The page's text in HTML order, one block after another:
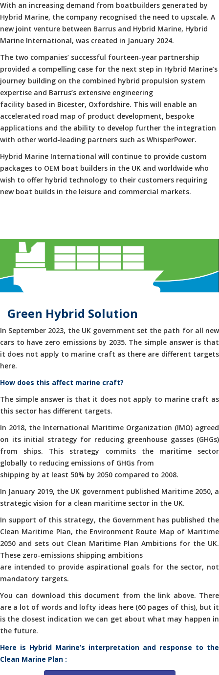
With an increasing demand from boatbuilders generated by
Hybrid Marine, the company recognised the need to upscale. A
new joint venture between Barrus and Hybrid Marine, Hybrid
Marine International, was created in January 2024.
The two companies’ successful fourteen-year partnership
provided a compelling case for the next step in Hybrid Marine’s
journey building on the combined hybrid propulsion system
expertise and Barrus’s extensive engineering
facility based in Bicester, Oxfordshire. This will enable an
accelerated road map of product development, bespoke
applications and the ability to develop further the integration
with other world-leading partners such as WhisperPower.
Hybrid Marine International will continue to provide custom
packages to OEM boat builders in the UK and worldwide who
wish to offer hybrid technology to their customers requiring
new boat builds in the leisure and commercial markets.
Green Hybrid Solution
In September 2023, the UK government set the path for all new
cars to have zero emissions by 2035. The simple answer is that
it does not apply to marine craft as there are different targets
here.
How does this affect marine craft?
The simple answer is that it does not apply to marine craft as
this sector has different targets.
In 2018, the International Maritime Organization (IMO) agreed
on its initial strategy for reducing greenhouse gasses (GHGs)
from ships. This strategy commits the maritime sector
globally to reducing emissions of GHGs from
shipping by at least 50% by 2050 compared to 2008.
In January 2019, the UK government published Maritime 2050, a
strategic vision for a clean maritime sector in the UK.
In support of this strategy, the Government has published the
Clean Maritime Plan, the Environment Route Map of Maritime
2050 and sets out Clean Maritime Plan Ambitions for the UK.
These zero-emissions shipping ambitions
are intended to provide aspirational goals for the sector, not
mandatory targets.
You can download this document from the link above. There
are a lot of words and lofty ideas here (60 pages of this), but it
is the closest indication we can get about what may happen in
the future.
Here is Hybrid Marine’s interpretation and response to the
Clean Marine Plan :